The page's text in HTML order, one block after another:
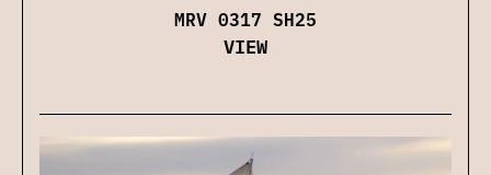
MRV 0317 SH25
VIEW